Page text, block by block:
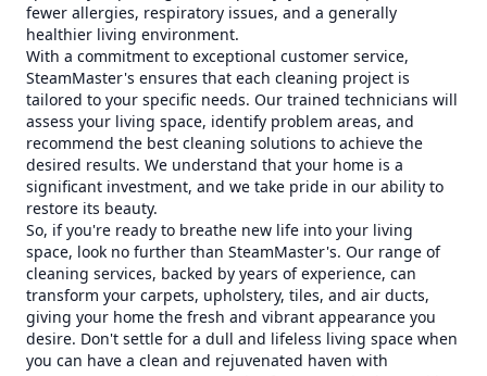
fewer allergies, respiratory issues, and a generally
healthier living environment.
With a commitment to exceptional customer service,
SteamMaster's ensures that each cleaning project is
tailored to your specific needs. Our trained technicians will
assess your living space, identify problem areas, and
recommend the best cleaning solutions to achieve the
desired results. We understand that your home is a
significant investment, and we take pride in our ability to
restore its beauty.
So, if you're ready to breathe new life into your living
space, look no further than SteamMaster's. Our range of
cleaning services, backed by years of experience, can
transform your carpets, upholstery, tiles, and air ducts,
giving your home the fresh and vibrant appearance you
desire. Don't settle for a dull and lifeless living space when
you can have a clean and rejuvenated haven with